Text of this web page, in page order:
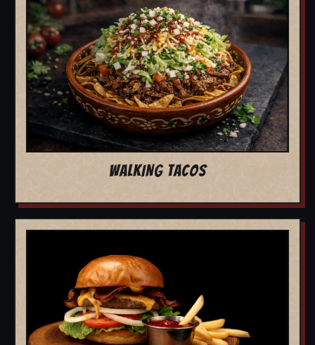
WALKING TACOS